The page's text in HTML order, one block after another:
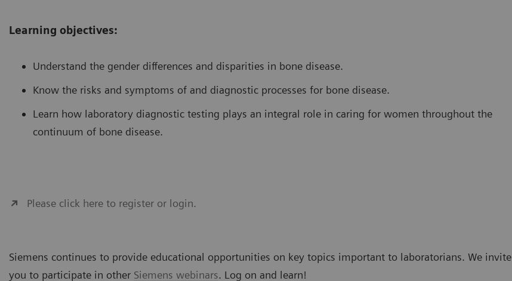
Learning objectives:
Understand the gender differences and disparities in bone disease.
Know the risks and symptoms of and diagnostic processes for bone disease.
Learn how laboratory diagnostic testing plays an integral role in caring for women throughout the
continuum of bone disease.
Please click here to register or login.
Siemens continues to provide educational opportunities on key topics important to laboratorians. We invite
you to participate in other Siemens webinars. Log on and learn!